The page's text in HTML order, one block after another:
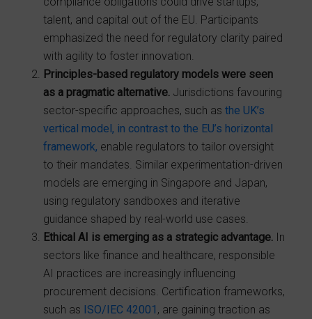
talent, and capital out of the EU. Participants
emphasized the need for regulatory clarity paired
with agility to foster innovation.
Principles-based regulatory models were seen
as a pragmatic alternative.Jurisdictions favouring
sector-specific approaches, such as the UK’s
vertical model, in contrast to the EU’s horizontal
framework, enable regulators to tailor oversight
to their mandates. Similar experimentation-driven
models are emerging in Singapore and Japan,
using regulatory sandboxes and iterative
guidance shaped by real-world use cases.
Ethical AI is emerging as a strategic advantage.In
sectors like finance and healthcare, responsible
AI practices are increasingly influencing
procurement decisions. Certification frameworks,
such as ISO/IEC 42001 , are gaining traction as